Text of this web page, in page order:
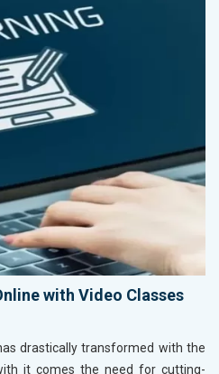
with Video Classes
drastically transformed with the
it comes the need for cutting-